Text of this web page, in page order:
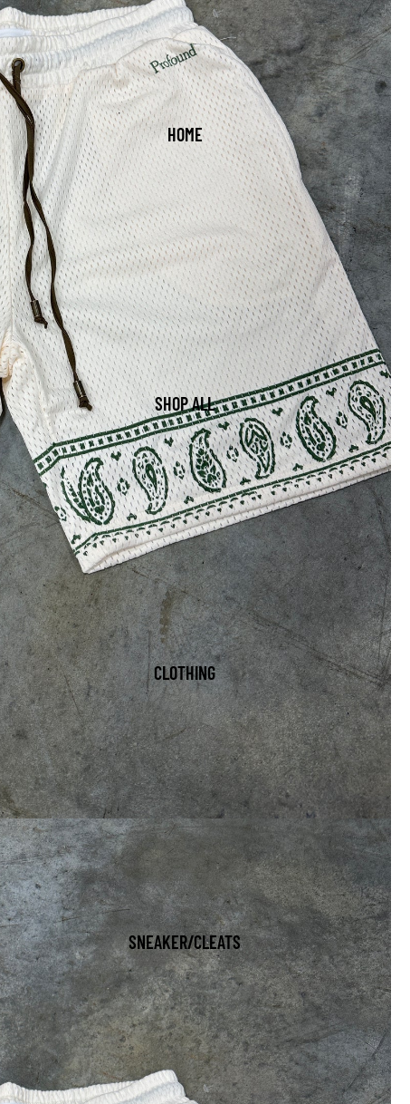
HOME
SHOP ALL
CLOTHING
SNEAKER/CLEATS